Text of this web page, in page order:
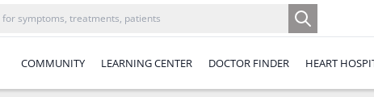
COMMUNITY LEARNING CENTER DOCTOR FINDER HEART